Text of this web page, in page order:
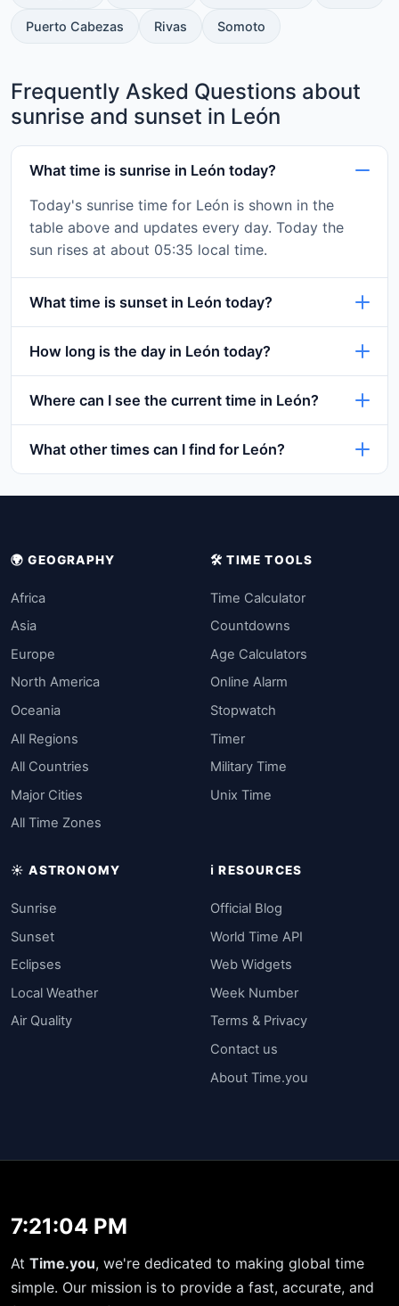
Puerto Cabezas Rivas Somoto
Frequently Asked Questions about
sunrise and sunset in León
What time is sunrise in León today?
Today's sunrise time for León is shown in the
table above and updates every day. Today the
sun rises at about 05:35 local time.
What time is sunset in León today?
How long is the day in León today?
Where can I see the current time in León?
What other times can I find for León?
🌍 GEOGRAPHY
Africa
Asia
Europe
North America
Oceania
All Regions
All Countries
Major Cities
All Time Zones
🛠️ TIME TOOLS
Time Calculator
Countdowns
Age Calculators
Online Alarm
Stopwatch
Timer
Military Time
Unix Time
☀️ ASTRONOMY
Sunrise
Sunset
Eclipses
Local Weather
Air Quality
ℹ️ RESOURCES
Official Blog
World Time API
Web Widgets
Week Number
Terms & Privacy
Contact us
About Time.you
7:21:05 PM
At Time.you, we're dedicated to making global time
simple. Our mission is to provide a fast, accurate, and